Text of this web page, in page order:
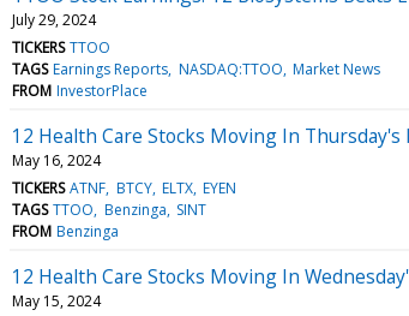
July 29, 2024
TICKERS TTOO
TAGS Earnings Reports NASDAQ:TTOO Market News
FROM InvestorPlace
12 Health Care Stocks Moving In Thursday's
May 16, 2024
TICKERS ATNF BTCY ELTX EYEN
TAGS TTOO Benzinga SINT
FROM Benzinga
12 Health Care Stocks Moving In
May 15, 2024